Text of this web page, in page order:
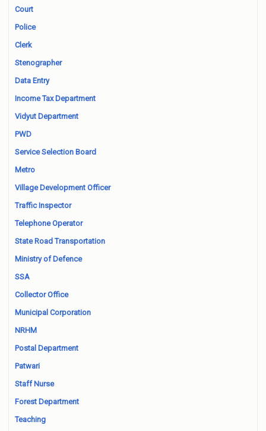
Court
Police
Clerk
Stenographer
Data Entry
Income Tax Department
Vidyut Department
PWD
Service Selection Board
Metro
Village Development Officer
Traffic Inspector
Telephone Operator
State Road Transportation
Ministry of Defence
SSA
Collector Office
Municipal Corporation
NRHM
Postal Department
Patwari
Staff Nurse
Forest Department
Teaching